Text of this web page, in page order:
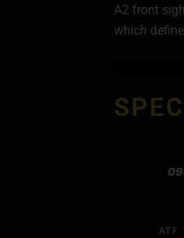
A2 front
which
ATF